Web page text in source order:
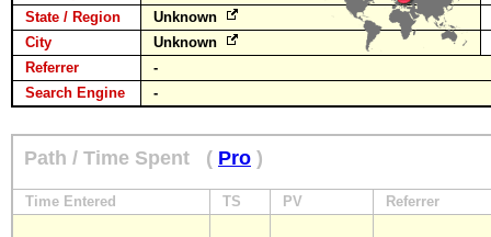
State / Region
Unknown
City
Unknown
Referrer
-
Search Engine
-
Path / Time Spent ( Pro )
Time Entered TS PV Referrer